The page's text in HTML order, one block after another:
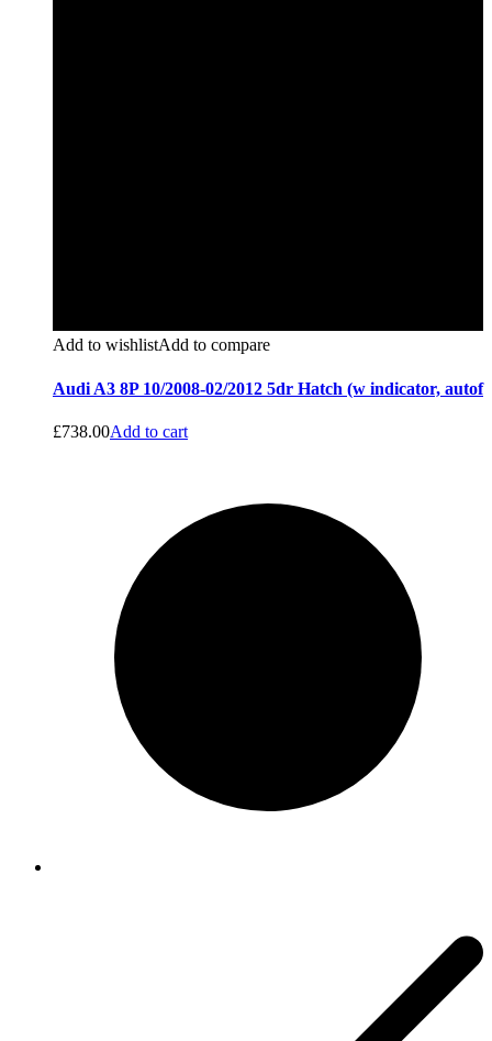
Add to wishlistAdd to compare
Audi A3 8P 10/2008-02/2012 5dr Hatch (w indicator, autof
£738.00Add to cart